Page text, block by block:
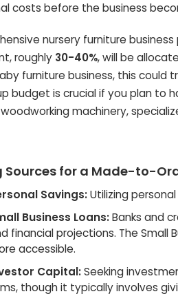
costs before the business
nursery furniture
roughly 30-40%, will be
furniture business, this could
budget is crucial if you plan to
machinery,
Sources for a Made-to-
Savings:Utilizing
Business Loans:Banks and
financial projections. The Small
accessible.
Capital:Seeking
though it typically involves